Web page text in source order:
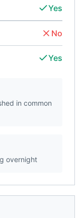
Yes
No
Yes
in common
overnight